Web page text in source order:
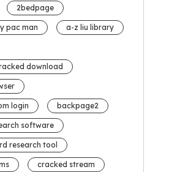
2bedpage
pac man a-z liu library
download
login backpage2
software
research tool
cracked stream